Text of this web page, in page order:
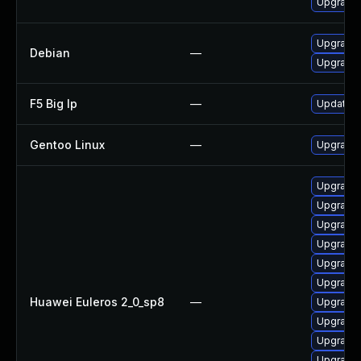
Debian —
Upgrade
Upgrade
F5 Big Ip — Update
Gentoo Linux —
Huawei Euleros 2_0_sp8 —
Upgrade